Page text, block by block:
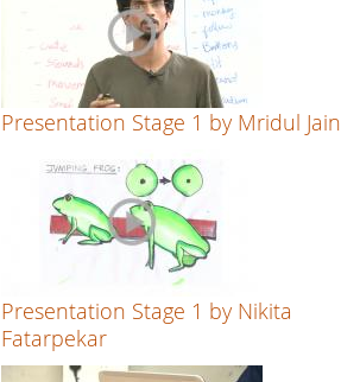
Presentation Stage 1 by Mridul Jain
Presentation Stage 1 by Nikita
Fatarpekar